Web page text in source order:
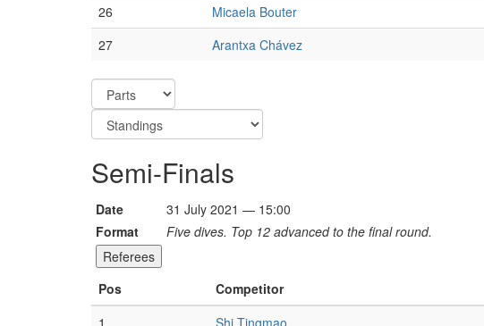
26
Micaela Bouter
27
Arantxa Chávez
Semi-Finals
Date
31 July 2021 — 15:00
Format
Five dives. Top 12 advanced to the final round.
Referees
Pos
Competitor
1
Shi Tingmao